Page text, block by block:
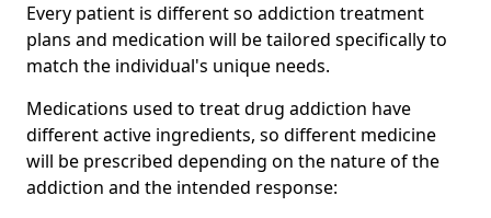
Every patient is different so addiction treatment
plans and medication will be tailored specifically to
match the individual's unique needs.
Medications used to treat drug addiction have
different active ingredients, so different medicine
will be prescribed depending on the nature of the
addiction and the intended response: